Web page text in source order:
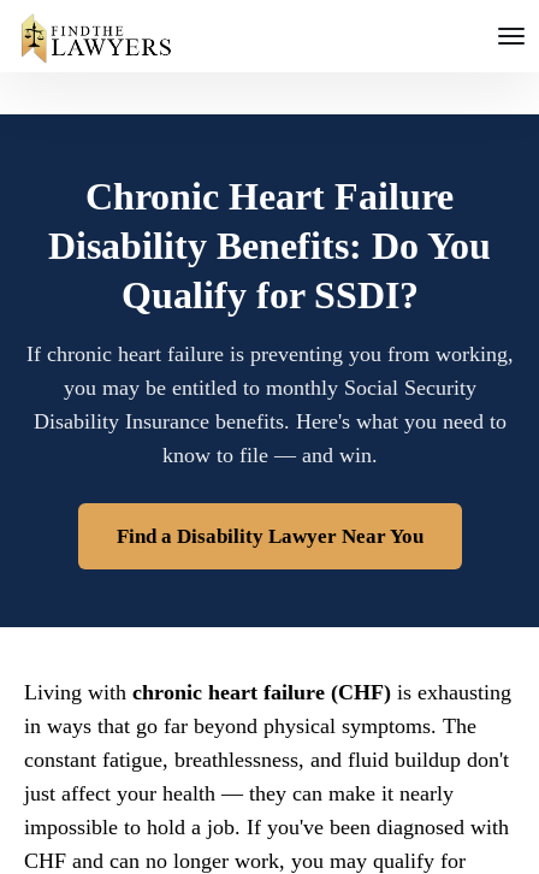
Chronic Heart Failure
Disability Benefits: Do You
Qualify for SSDI?
If chronic heart failure is preventing you from working,
you may be entitled to monthly Social Security
Disability Insurance benefits. Here's what you need to
know to file — and win.
Find a Disability Lawyer Near You
Living with chronic heart failure (CHF) is exhausting
in ways that go far beyond physical symptoms. The
constant fatigue, breathlessness, and fluid buildup don't
just affect your health — they can make it nearly
impossible to hold a job. If you've been diagnosed with
CHF and can no longer work, you may qualify for